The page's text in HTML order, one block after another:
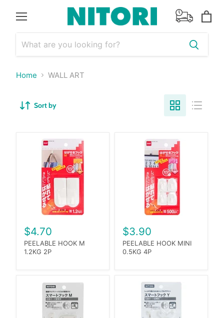
cart
Home WALL ART
Sort by
$4.70
PEELABLE HOOK M
1.2KG 2P
$3.90
PEELABLE HOOK MINI
0.5KG 4P